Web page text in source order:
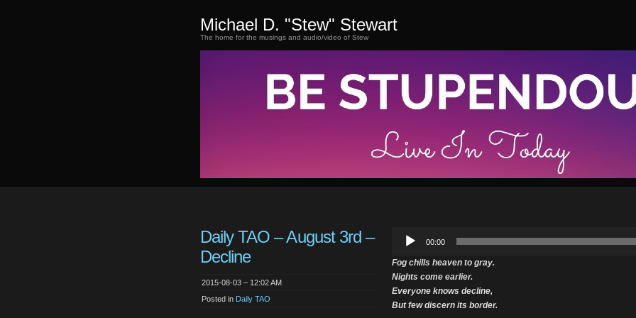
Michael D. "Stew" Stewart
The home for the musings and audio/video of Stew
Daily TAO – August 3rd –
Decline
2015-08-03 – 12:02 AM
Posted in Daily TAO
Audio
Player
00:00
Fog chills heaven to gray.
Nights come earlier.
Everyone knows decline,
But few discern its border.